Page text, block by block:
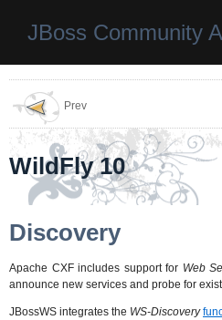
JBoss Community
Prev
WildFly 10
Discovery
Apache CXF includes support for Web
announce new services and probe for
JBossWS integrates the WS-Discovery